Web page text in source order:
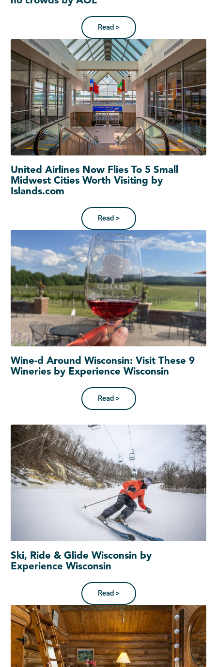
Read >
United Airlines Now Flies To 5 Small
Midwest Cities Worth Visiting by
Islands.com
Read >
Wine-d Around Wisconsin: Visit These 9
Wineries by Experience Wisconsin
Read >
Ski, Ride & Glide Wisconsin by
Experience Wisconsin
Read >